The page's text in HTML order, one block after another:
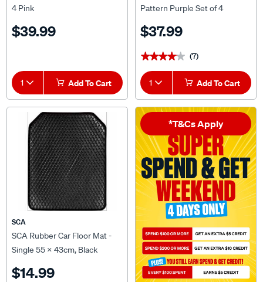
4 Pink
$39.99
1 Add To Cart
Pattern Purple Set of 4
$37.99
★★★★★
★★★★★ (7)
1 Add To Cart
SCA
SCA Rubber Car Floor Mat -
Single 55 x 43cm, Black
$14.99
*T&Cs Apply